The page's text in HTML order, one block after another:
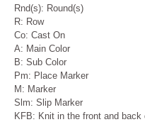
Rnd(s): Round(s)
R: Row
Co: Cast On
A: Main Color
B: Sub Color
Pm: Place Marker
M: Marker
Slm: Slip Marker
KFB: Knit in the front and back